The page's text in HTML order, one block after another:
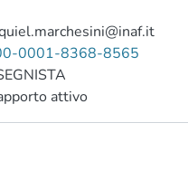
0001-8368-8565
attivo